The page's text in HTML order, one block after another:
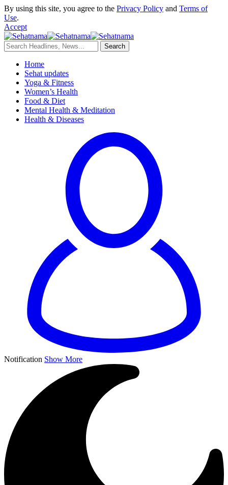
By using this site, you agree to the Privacy Policy and Terms of
Use.
Accept
Home
Sehat updates
Yoga & Fitness
Women’s Health
Food & Diet
Mental Health & Meditation
Health & Diseases
Notification Show More